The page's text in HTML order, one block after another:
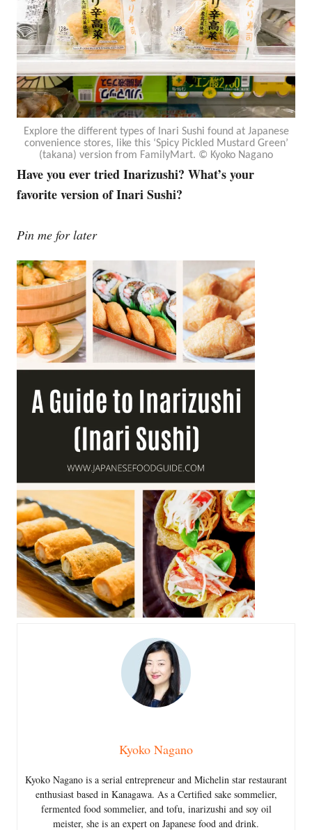
Explore the different types of Inari Sushi found at Japanese
convenience stores, like this ‘Spicy Pickled Mustard Green’
(takana) version from FamilyMart. © Kyoko Nagano
Have you ever tried Inarizushi? What’s your
favorite version of Inari Sushi?
Pin me for later
Kyoko Nagano
Kyoko Nagano is a serial entrepreneur and Michelin star restaurant
enthusiast based in Kanagawa. As a Certified sake sommelier,
fermented food sommelier, and tofu, inarizushi and soy oil
meister, she is an expert on Japanese food and drink.